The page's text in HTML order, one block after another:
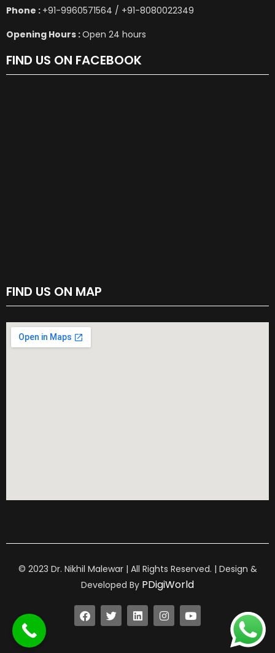
Phone : +91-9960571564 / +91-8080022349
Opening Hours :Open 24 hours
FIND US ON FACEBOOK
FIND US ON MAP
© 2023 Dr. Nikhil Malewar | All Rights Reserved. | Design &
Developed By PDigiWorld